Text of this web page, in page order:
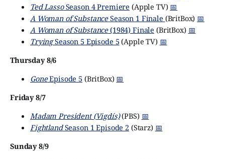
Ted LassoSeason 4 Premiere (Apple TV) 📅
A Woman of SubstanceSeason 1 Finale (BritBox) 📅
A Woman of Substance(1984) Finale (BritBox) 📅
TryingSeason 5 Episode 5 (Apple TV) 📅
Thursday 8/6
GoneEpisode 5 (BritBox) 📅
Friday 8/7
Madam President (Vigdís)(PBS) 📅
FightlandSeason 1 Episode 2(Starz) 📅
Sunday 8/9